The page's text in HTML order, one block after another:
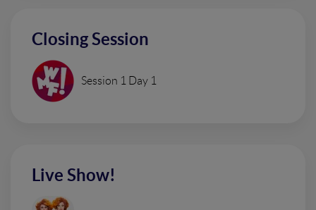
Closing Session
Session 1 Day 1
Live Show!